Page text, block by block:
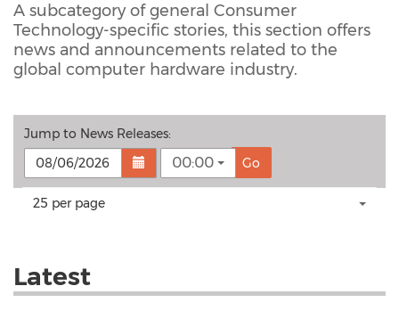
A subcategory of general Consumer
Technology-specific stories, this section offers
news and announcements related to the
global computer hardware industry.
Jump to News Releases:
00:00
Go
Making
these
dropdown
Items per page:
25 per page
Latest